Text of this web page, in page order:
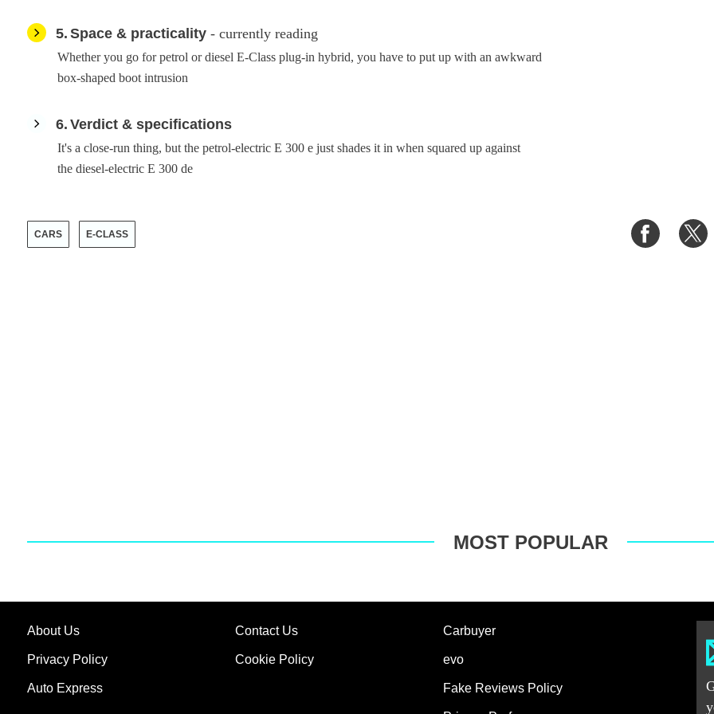
5 Space & practicality - currently reading
Whether you go for petrol or diesel E-Class plug-in hybrid, you have to put up with an awkward
box-shaped boot intrusion
6 Verdict & specifications
It's a close-run thing, but the petrol-electric E 300 e just shades it in when squared up against
the diesel-electric E 300 de
CARS E-CLASS
Share
on
on
MOST POPULAR
About Us Contact Us
Privacy Policy Cookie Policy
Auto Express
Carbuyer
evo
Fake Reviews Policy